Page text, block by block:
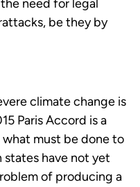
need for legal
be they by
climate change is
Paris Accord is a
must be done to
states have not yet
of producing a